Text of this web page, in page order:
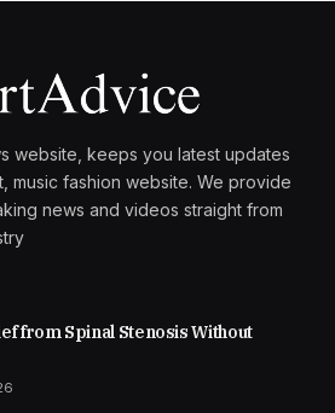
website, keeps you latest updates
music fashion website. We provide
news and videos straight from
from Spinal Stenosis Without